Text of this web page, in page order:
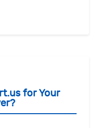
for Your